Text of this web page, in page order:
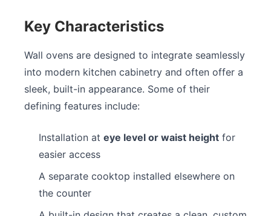
Key Characteristics
Wall ovens are designed to integrate seamlessly
into modern kitchen cabinetry and often offer a
sleek, built-in appearance. Some of their
defining features include:
Installation at eye level or waist height for
easier access
A separate cooktop installed elsewhere on
the counter